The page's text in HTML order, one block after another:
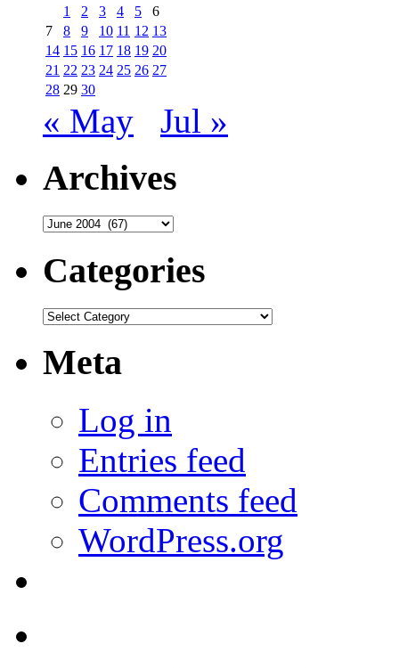
1
2 3 4 5
6
7
8 9 10 11 12 13
14 15 16 17 18 19 20
21 22 23 24 25 26 27
28 29 30
« May Jul »
Archives
Archives
Categories
Categories
Meta
Log in
Entries feed
Comments feed
WordPress.org